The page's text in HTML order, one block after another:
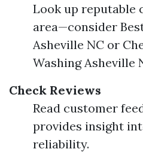
Look up reputable
area—consider
Asheville NC or
Washing Asheville
Check Reviews
Read customer
provides insight
reliability.